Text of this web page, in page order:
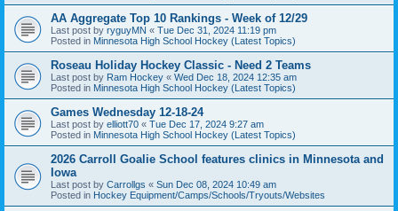
AA Aggregate Top 10 Rankings - Week of 12/29
Last post by ryguyMN « Tue Dec 31, 2024 11:19 pm
Posted in Minnesota High School Hockey (Latest Topics)
Roseau Holiday Hockey Classic - Need 2 Teams
Last post by Ram Hockey « Wed Dec 18, 2024 12:35 am
Posted in Minnesota High School Hockey (Latest Topics)
Games Wednesday 12-18-24
Last post by elliott70 « Tue Dec 17, 2024 9:27 am
Posted in Minnesota High School Hockey (Latest Topics)
2026 Carroll Goalie School features clinics in Minnesota and
Iowa
Last post by Carrollgs « Sun Dec 08, 2024 10:49 am
Posted in Hockey Equipment/Camps/Schools/Tryouts/Websites